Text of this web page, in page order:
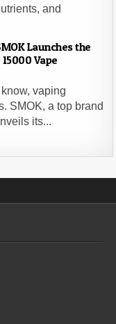
and
Launches the
Vape
vaping
SMOK, a top brand
its...